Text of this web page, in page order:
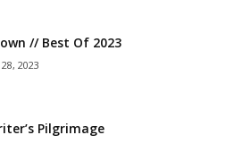
// Best Of 2023
2023
Pilgrimage